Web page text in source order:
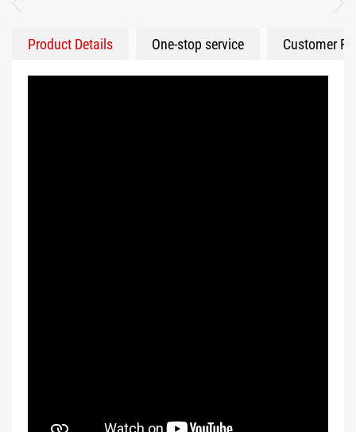
Product Details One-stop service Customer